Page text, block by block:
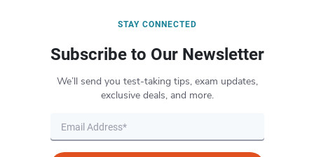
STAY CONNECTED
Subscribe to Our Newsletter
We’ll send you test-taking tips, exam updates,
exclusive deals, and more.